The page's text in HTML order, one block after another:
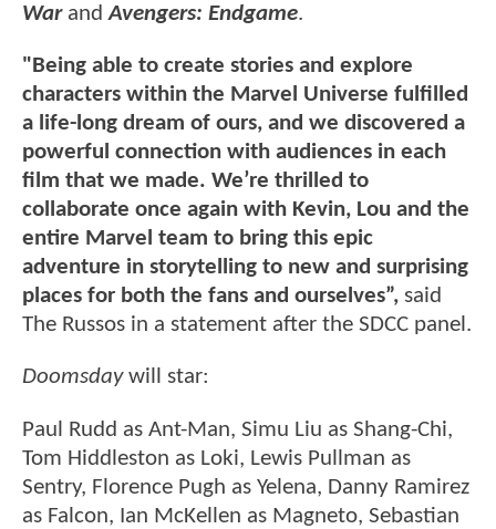
War andAvengers: Endgame.
"Being able to create stories and explore
characters within the Marvel Universe fulfilled
a life-long dream of ours, and we discovered a
powerful connection with audiences in each
film that we made. We’re thrilled to
collaborate once again with Kevin, Lou and the
entire Marvel team to bring this epic
adventure in storytelling to new and surprising
places for both the fans and ourselves”, said
The Russos in a statement after the SDCC panel.
Doomsdaywill star:
Paul Rudd as Ant-Man, Simu Liu as Shang-Chi,
Tom Hiddleston as Loki, Lewis Pullman as
Sentry, Florence Pugh as Yelena, Danny Ramirez
as Falcon, Ian McKellen as Magneto, Sebastian